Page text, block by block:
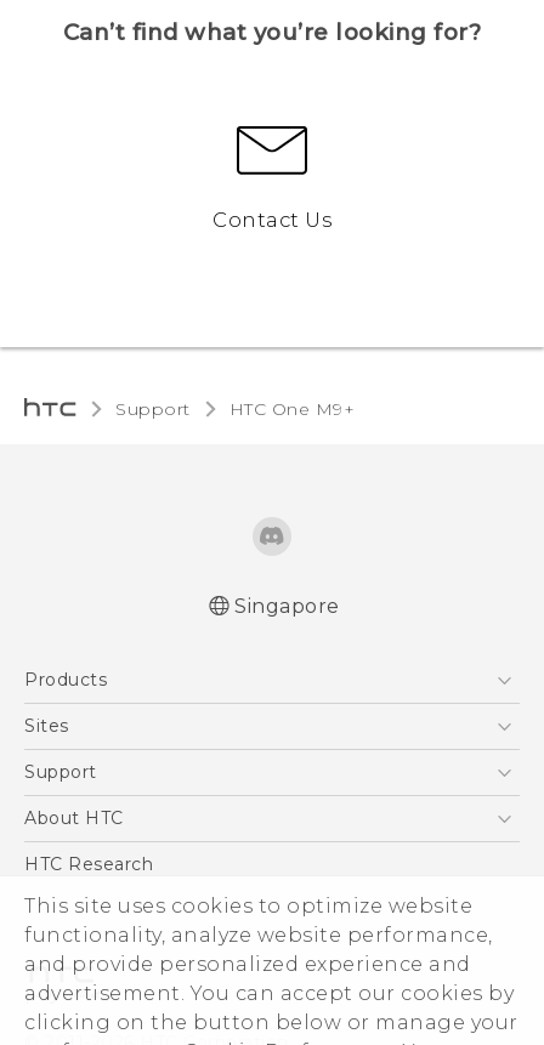
This site uses cookies to optimize website
functionality, analyze website performance,
and provide personalized experience and
advertisement. You can accept our cookies by
clicking on the button below or manage your
Can’t find what you’re looking for?
Contact Us
Support HTC One M9+‎
Singapore
Products
5G
Blockchain Phone
Sites
HTC Dev
Support
Support Center
About HTC
ESG
Investor
Privacy Policy
Product Security
Careers
HTC Research